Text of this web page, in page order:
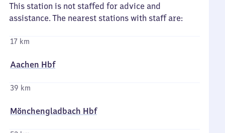
This station is not staffed for advice and
assistance. The nearest stations with staff are:
17 km
Aachen Hbf
39 km
Mönchengladbach Hbf